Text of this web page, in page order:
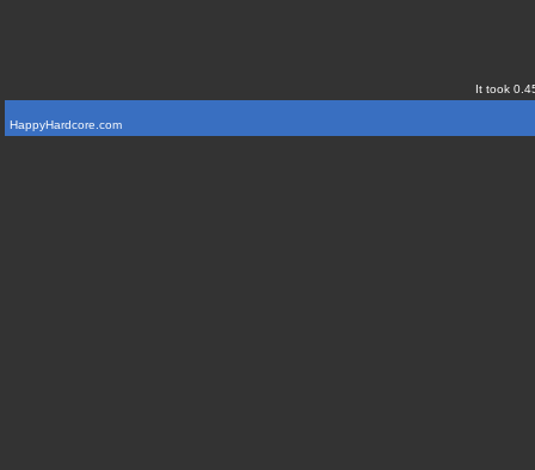
It took
HappyHardcore.com